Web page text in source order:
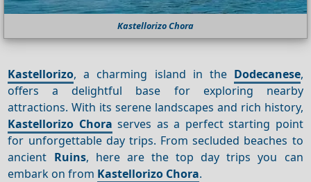
Kastellorizo Chora
Kastellorizo, a charming island in the Dodecanese,
offers a delightful base for exploring nearby
attractions. With its serene landscapes and rich history,
Kastellorizo Chora serves as a perfect starting point
for unforgettable day trips. From secluded beaches to
ancient Ruins, here are the top day trips you can
embark on from Kastellorizo Chora.